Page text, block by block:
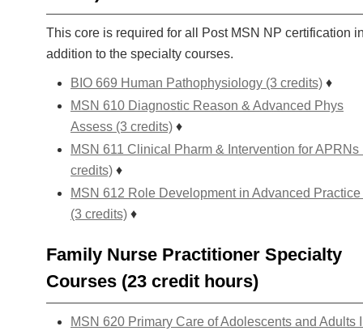
This core is required for all Post MSN NP certification
addition to the specialty courses.
BIO 669 Human Pathophysiology (3 credits) ♦
MSN 610 Diagnostic Reason & Advanced Phys
Assess (3 credits) ♦
MSN 611 Clinical Pharm & Intervention for APRNs
credits) ♦
MSN 612 Role Development in Advanced
(3 credits) ♦
Family Nurse Practitioner Specialty
Courses (23 credit hours)
MSN 620 Primary Care of Adolescents and Adults